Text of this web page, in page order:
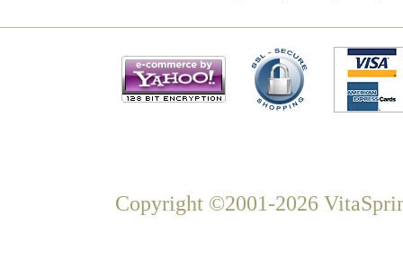
Copyright ©2001-2026